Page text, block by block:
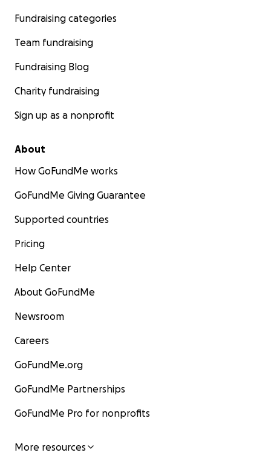
Fundraising categories
Team fundraising
Fundraising Blog
Charity fundraising
Sign up as a nonprofit
About
How GoFundMe works
GoFundMe Giving Guarantee
Supported countries
Pricing
Help Center
About GoFundMe
Newsroom
Careers
GoFundMe.org
GoFundMe Partnerships
GoFundMe Pro for nonprofits
More resources